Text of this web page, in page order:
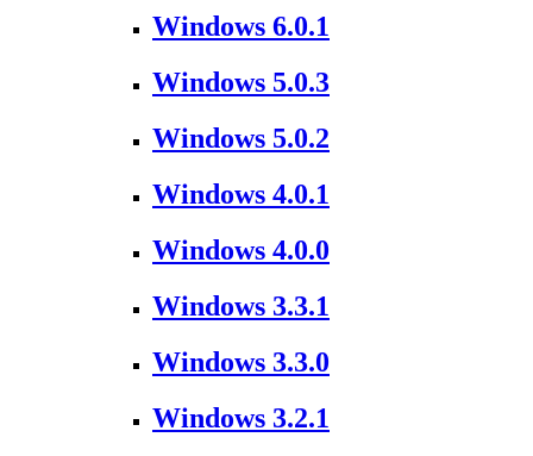
Windows 6.0.1
Windows 5.0.3
Windows 5.0.2
Windows 4.0.1
Windows 4.0.0
Windows 3.3.1
Windows 3.3.0
Windows 3.2.1